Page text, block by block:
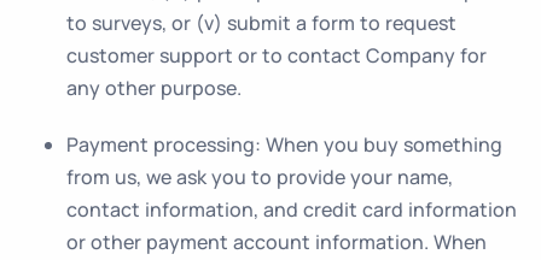
to surveys, or (v) submit a form to request
customer support or to contact Company for
any other purpose.
Payment processing: When you buy something
from us, we ask you to provide your name,
contact information, and credit card information
or other payment account information. When